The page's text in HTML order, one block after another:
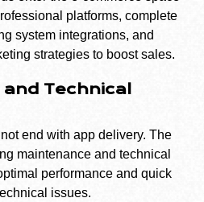
platforms, complete
system integrations, and
strategies to boost sales.
Technical
end with app delivery. The
maintenance and technical
performance and quick
issues.